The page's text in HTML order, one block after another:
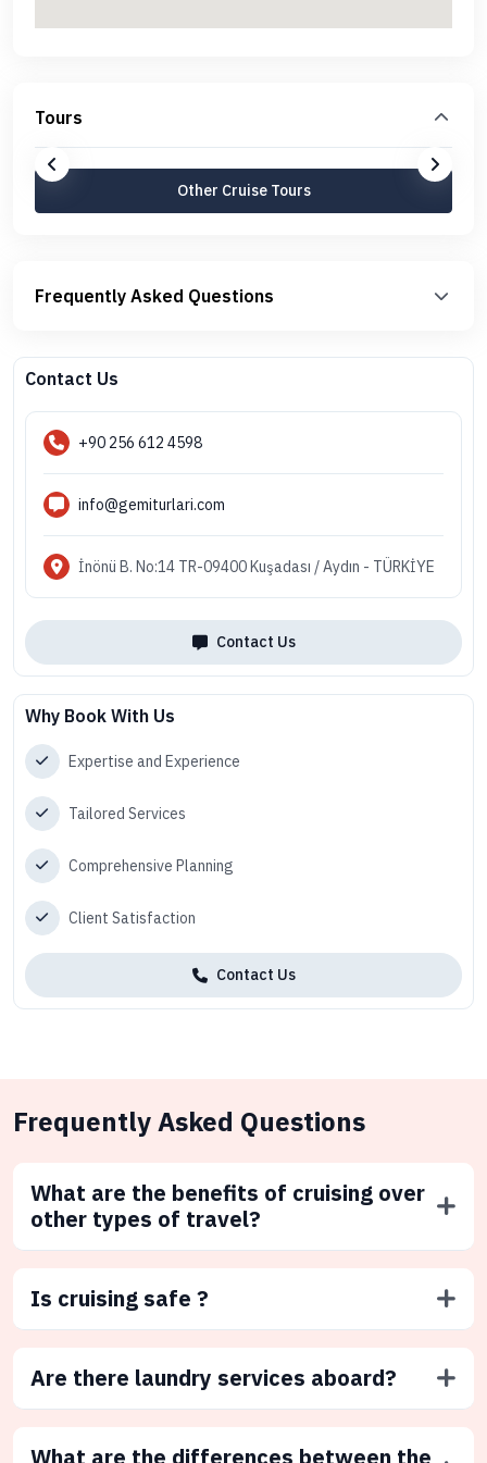
Tours
Other Cruise Tours
Frequently Asked Questions
Contact Us
+90 256 612 4598
info@gemiturlari.com
İnönü B. No:14 TR-09400 Kuşadası / Aydın - TÜRKİYE
Contact Us
Why Book With Us
Expertise and Experience
Tailored Services
Comprehensive Planning
Client Satisfaction
Contact Us
Frequently Asked Questions
What are the benefits of cruising over
other types of travel?
Is cruising safe ?
Are there laundry services aboard?
What are the differences between the